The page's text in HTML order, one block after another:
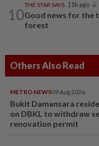
10
THE STAR SAYS 11h ago
Good news for the
forest
Others Also Read
METRO NEWS09 Aug 2026
Bukit Damansara
on DBKL to withdraw
renovation permit